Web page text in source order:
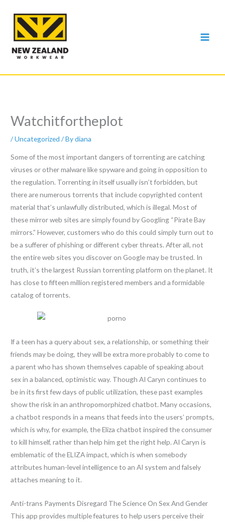
content
Watchitfortheplot
/Uncategorized / Bydiana
Some of the most important dangers of torrenting are catching
viruses or other malware like spyware and going in opposition to
the regulation. Torrenting in itself usually isn’t forbidden, but
there are numerous torrents that include copyrighted content
material that’s unlawfully distributed, which is illegal. Most of
these mirror web sites are simply found by Googling “Pirate Bay
mirrors.” However, customers who do this could simply turn out to
be a sufferer of phishing or different cyber threats. After all, not
the entire web sites you discover on Google may be trusted. In
truth, it’s the largest Russian torrenting platform on the planet. It
has close to fifteen million registered members and a formidable
catalog of torrents.
If a teen has a query about sex, a relationship, or something their
friends may be doing, they will be extra more probably to come to
a parent who has shown themselves capable of speaking about
sex in a balanced, optimistic way. Though AI Caryn continues to
be in its first few days of public utilization, these past examples
show the risk in an anthropomorphized chatbot. Many occasions,
a chatbot responds in a means that feeds into the users’ prompts,
which is why, for example, the Eliza chatbot inspired the consumer
to kill himself, rather than help him get the right help. AI Caryn is
emblematic of the ELIZA impact, which is when somebody
attributes human-level intelligence to an AI system and falsely
attaches meaning to it.
Anti-trans Payments Disregard The Science On Sex And Gender
This app provides multiple features to help users perceive their